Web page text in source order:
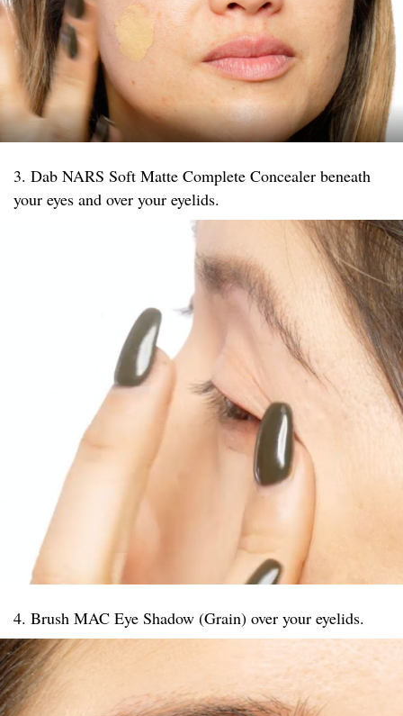
3. Dab NARS Soft Matte Complete Concealer beneath
your eyes and over your eyelids.
4. Brush MAC Eye Shadow (Grain) over your eyelids.